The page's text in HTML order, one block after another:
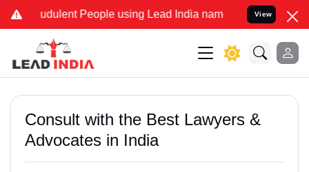
People using Lead India name to Resolve your
View
Consult with the Best Lawyers &
Advocates in India